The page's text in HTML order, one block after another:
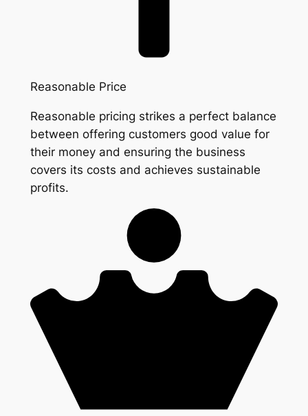
Reasonable Price
Reasonable pricing strikes a perfect balance
between offering customers good value for
their money and ensuring the business
covers its costs and achieves sustainable
profits.